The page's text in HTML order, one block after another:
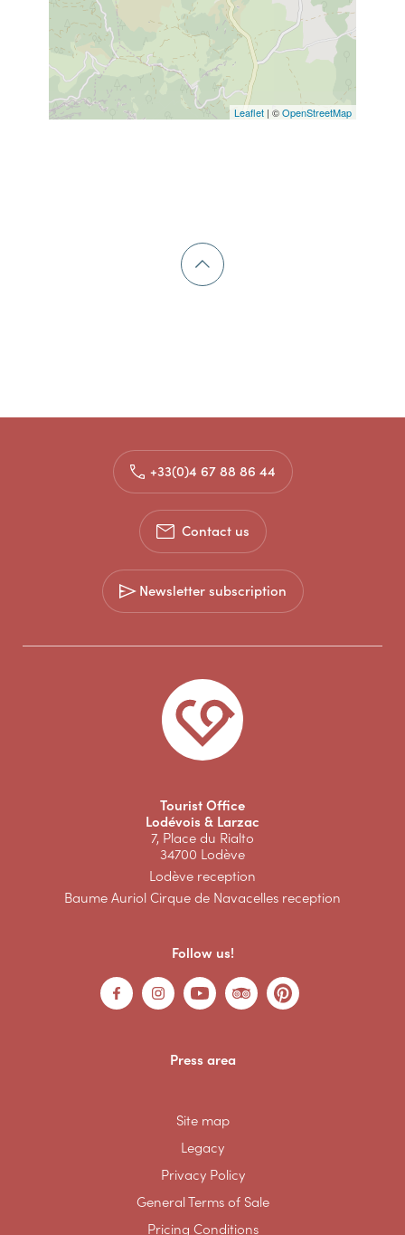
Leaflet | ©OpenStreetMap
+33(0)4 67 88 86 44
Contact us
Newsletter subscription
Tourist Office
Lodévois & Larzac
7, Place du Rialto
34700 Lodève
Lodève reception
Baume Auriol Cirque de Navacelles reception
Follow us!
Press area
Site map
Legacy
Privacy Policy
General Terms of Sale
Pricing Conditions